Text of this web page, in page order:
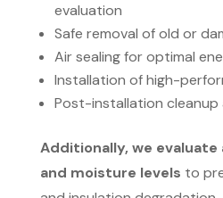
evaluation
Safe removal of old or
Air sealing for optimal
Installation of high-
Post-installation
Additionally, we
and moisture levels to